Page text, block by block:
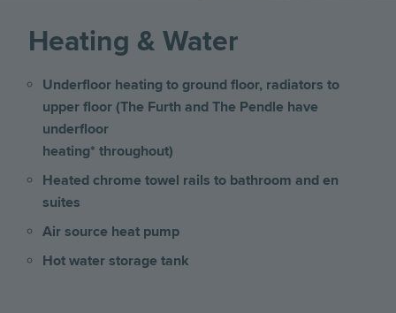
Heating & Water
Underfloor heating to ground floor, radiators to
upper floor (The Furth and The Pendle have
underfloor
heating* throughout)
Heated chrome towel rails to bathroom and en
suites
Air source heat pump
Hot water storage tank